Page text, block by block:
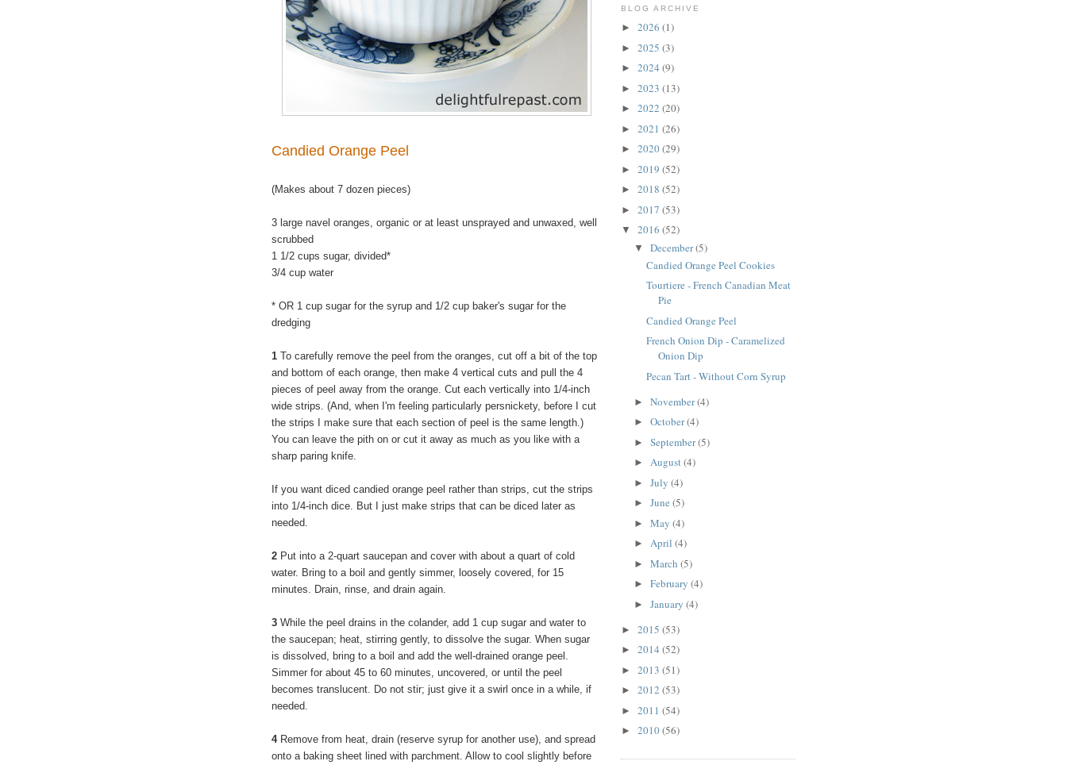
Candied Orange Peel
(Makes about 7 dozen pieces)
3 large navel oranges, organic or at least unsprayed and unwaxed, well
scrubbed
1 1/2 cups sugar, divided*
3/4 cup water
* OR 1 cup sugar for the syrup and 1/2 cup baker's sugar for the
dredging
1 To carefully remove the peel from the oranges, cut off a bit of the top
and bottom of each orange, then make 4 vertical cuts and pull the 4
pieces of peel away from the orange. Cut each vertically into 1/4-inch
wide strips. (And, when I'm feeling particularly persnickety, before I cut
the strips I make sure that each section of peel is the same length.)
You can leave the pith on or cut it away as much as you like with a
sharp paring knife.
If you want diced candied orange peel rather than strips, cut the strips
into 1/4-inch dice. But I just make strips that can be diced later as
needed.
2 Put into a 2-quart saucepan and cover with about a quart of cold
water. Bring to a boil and gently simmer, loosely covered, for 15
minutes. Drain, rinse, and drain again.
3 While the peel drains in the colander, add 1 cup sugar and water to
the saucepan; heat, stirring gently, to dissolve the sugar. When sugar
is dissolved, bring to a boil and add the well-drained orange peel.
Simmer for about 45 to 60 minutes, uncovered, or until the peel
becomes translucent. Do not stir; just give it a swirl once in a while, if
needed.
4Remove from heat, drain (reserve syrup for another use), and spread
onto a baking sheet lined with parchment. Allow to cool slightly before
BLOG ARCHIVE
► 2026 (1)
► 2025 (3)
► 2024 (9)
► 2023 (13)
► 2022 (20)
► 2021 (26)
► 2020(29)
► 2019 (52)
► 2018 (52)
► 2017 (53)
▼ 2016 (52)
▼ December(5)
Candied Orange Peel Cookies
Tourtiere - French Canadian Meat
Pie
Candied Orange Peel
French Onion Dip - Caramelized
Onion Dip
Pecan Tart - Without Corn Syrup
► November(4)
► October(4)
► September(5)
► August(4)
► July (4)
► June (5)
► May (4)
► April (4)
► March (5)
► February (4)
► January (4)
► 2015 (53)
► 2014 (52)
► 2013 (51)
► 2012 (53)
► 2011 (54)
► 2010(56)